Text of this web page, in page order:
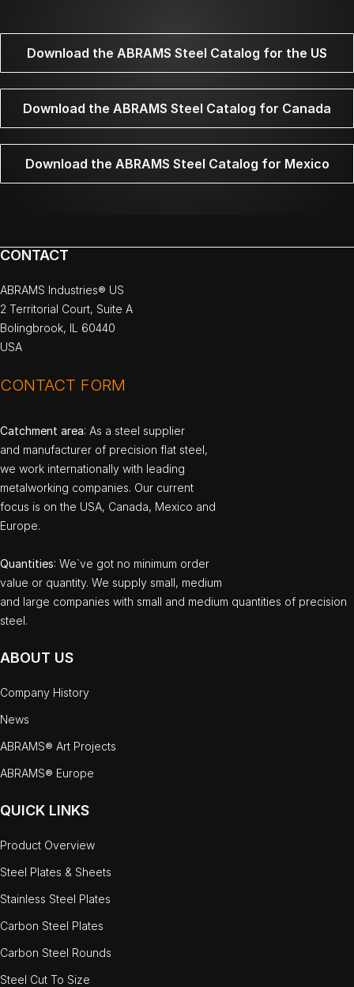
Download the ABRAMS Steel Catalog for the US
Download the ABRAMS Steel Catalog for Canada
Download the ABRAMS Steel Catalog for Mexico
CONTACT
ABRAMS Industries® US
2 Territorial Court, Suite A
Bolingbrook, IL 60440
USA
CONTACT FORM
Catchment area: As a steel supplier
and manufacturer of precision flat steel,
we work internationally with leading
metalworking companies. Our current
focus is on the USA, Canada, Mexico and
Europe.
Quantities: We`ve got no minimum order
value or quantity. We supply small, medium
and large companies with small and medium quantities of precision
steel.
ABOUT US
Company History
News
ABRAMS® Art Projects
ABRAMS® Europe
QUICK LINKS
Product Overview
Steel Plates & Sheets
Stainless Steel Plates
Carbon Steel Plates
Carbon Steel Rounds
Steel Cut To Size